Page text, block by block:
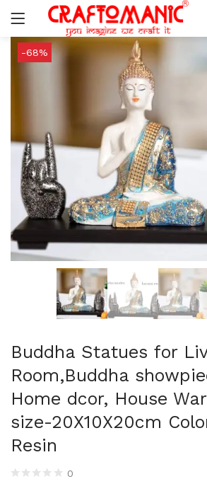
LOGIN
Remember me
Lost password?
SEARCH IN:
DECORATIVE URLIS (15)
DIYA (47)
GANESHA IDOLS (34)
GIFT ITEMS (6)
KIDS STATIONARY (16)
MARBLE ITEM (5)
METAL ITEMS (30)
RESIN SHOWPIECE (124)
SMOKE ITEMS (23)
T-LIGHTS (5)
WALL HANGINGS (22)
WEDDING AND FESTIVE STUFF (56)
-68%
Buddha Statues for
Room,Buddha
Home dcor, House
size-20X10X20cm
Resin
0